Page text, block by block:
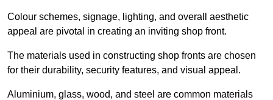
Colour schemes, signage, lighting, and overall aesthetic
appeal are pivotal in creating an inviting shop front.
The materials used in constructing shop fronts are chosen
for their durability, security features, and visual appeal.
Aluminium, glass, wood, and steel are common materials